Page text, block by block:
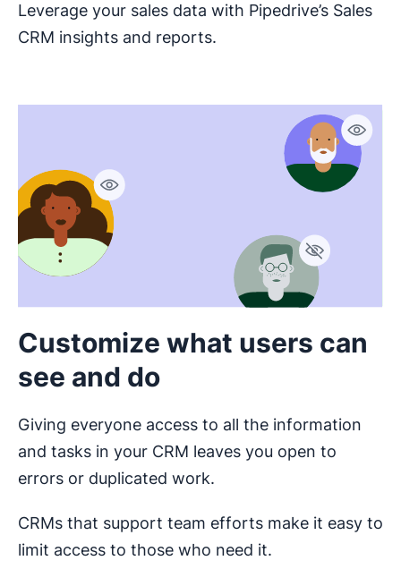
Leverage your sales data with Pipedrive’s Sales
CRM insights and reports.
Customize what users can
see and do
Giving everyone access to all the information
and tasks in your CRM leaves you open to
errors or duplicated work.
CRMs that support team efforts make it easy to
limit access to those who need it.